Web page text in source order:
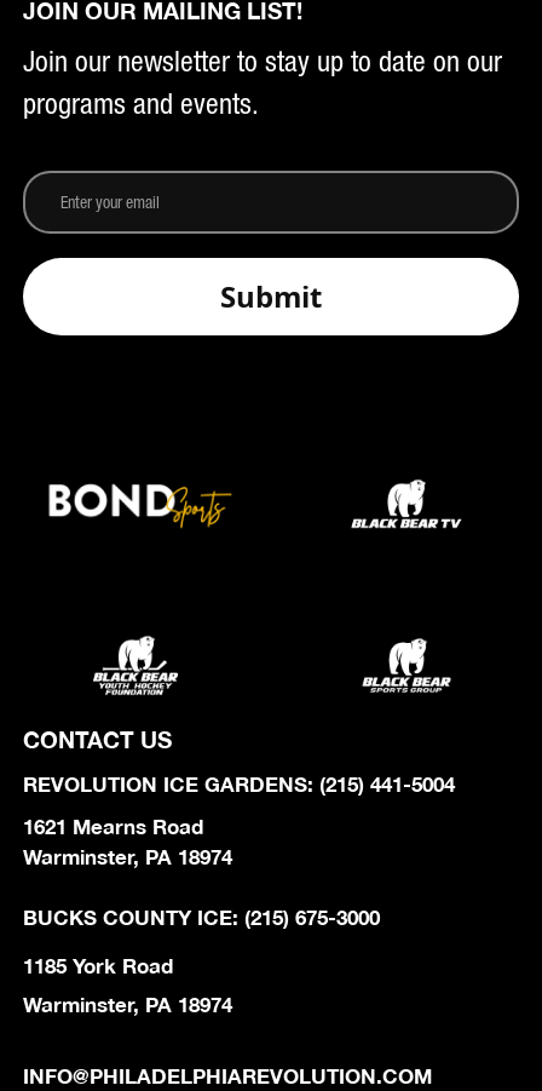
JOIN OUR MAILING LIST!
Join our newsletter to stay up to date on our
programs and events.
CONTACT US
REVOLUTION ICE GARDENS: (215) 441-5004
1621 Mearns Road
Warminster, PA 18974
BUCKS COUNTY ICE: (215) 675-3000
1185 York Road
Warminster, PA 18974
INFO@PHILADELPHIAREVOLUTION.COM